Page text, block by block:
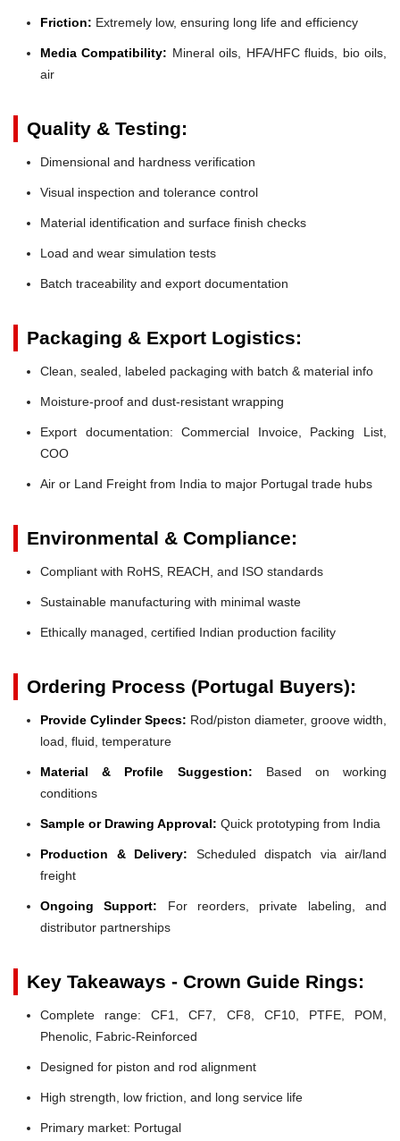
Friction: Extremely low, ensuring long life and efficiency
Media Compatibility: Mineral oils, HFA/HFC fluids, bio oils,
air
Quality & Testing:
Dimensional and hardness verification
Visual inspection and tolerance control
Material identification and surface finish checks
Load and wear simulation tests
Batch traceability and export documentation
Packaging & Export Logistics:
Clean, sealed, labeled packaging with batch & material info
Moisture-proof and dust-resistant wrapping
Export documentation: Commercial Invoice, Packing List,
COO
Air or Land Freight from India to major Portugal trade hubs
Environmental & Compliance:
Compliant with RoHS, REACH, and ISO standards
Sustainable manufacturing with minimal waste
Ethically managed, certified Indian production facility
Ordering Process (Portugal Buyers):
Provide Cylinder Specs: Rod/piston diameter, groove width,
load, fluid, temperature
Material & Profile Suggestion: Based on working
conditions
Sample or Drawing Approval: Quick prototyping from India
Production & Delivery: Scheduled dispatch via air/land
freight
Ongoing Support: For reorders, private labeling, and
distributor partnerships
Key Takeaways - Crown Guide Rings:
Complete range: CF1, CF7, CF8, CF10, PTFE, POM,
Phenolic, Fabric-Reinforced
Designed for piston and rod alignment
High strength, low friction, and long service life
Primary market: Portugal